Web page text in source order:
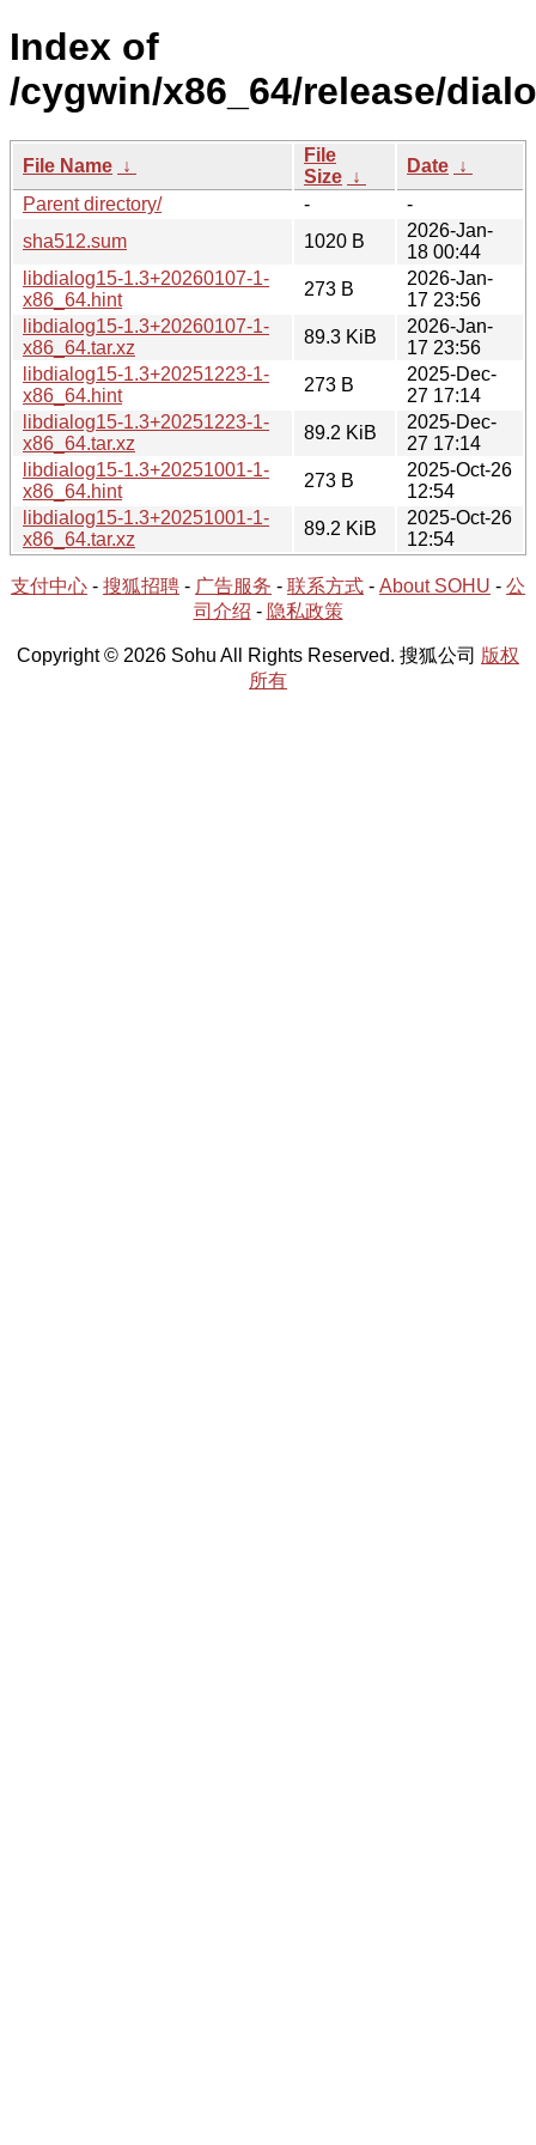
Index of
/cygwin/x86_64/release/
File Name ↓
File
Size ↓
Date ↓
Parent directory/
-
-
sha512.sum
1020 B
2026-Jan-
18 00:44
libdialog15-1.3+20260107-1-
x86_64.hint
273 B
2026-Jan-
17 23:56
libdialog15-1.3+20260107-1-
x86_64.tar.xz
89.3 KiB
2026-Jan-
17 23:56
libdialog15-1.3+20251223-1-
x86_64.hint
273 B
2025-Dec-
27 17:14
libdialog15-1.3+20251223-1-
x86_64.tar.xz
89.2 KiB
2025-Dec-
27 17:14
libdialog15-1.3+20251001-1-
x86_64.hint
273 B
2025-Oct-26
12:54
libdialog15-1.3+20251001-1-
x86_64.tar.xz
89.2 KiB
2025-Oct-26
12:54
支付中心 - 搜狐招聘 - 广告服务 - 联系方式 - About SOHU - 公
司介绍 - 隐私政策
Copyright © 2026 Sohu All Rights Reserved. 搜狐公司 版权
所有